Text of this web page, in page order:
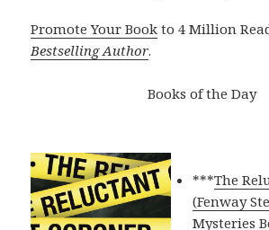
Promote Your Book to 4 Million
Bestselling Author.
Books of the Day
***The
(Fenway
Mysteries